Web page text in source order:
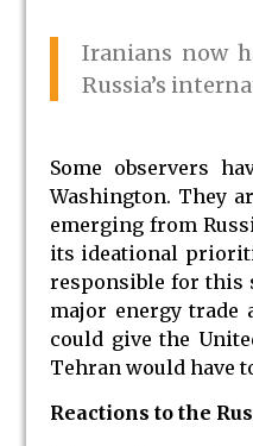
Iranians now
Russia’s
Some observers
Washington. They
emerging from
its ideational
responsible for this
major energy trade
could give the
Tehran would have
Reactions to the